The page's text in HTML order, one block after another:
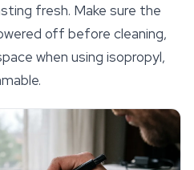
fresh. Make sure the
off before cleaning,
when using isopropyl,